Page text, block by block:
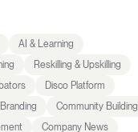
AI & Learning
Reskilling & Upskilling
Disco Platform
Branding
Community Building
Company News